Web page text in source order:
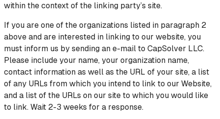
within the context of the linking party’s site.
If you are one of the organizations listed in paragraph 2
above and are interested in linking to our website, you
must inform us by sending an e-mail to CapSolver LLC.
Please include your name, your organization name,
contact information as well as the URL of your site, a list
of any URLs from which you intend to link to our Website,
and a list of the URLs on our site to which you would like
to link. Wait 2-3 weeks for a response.